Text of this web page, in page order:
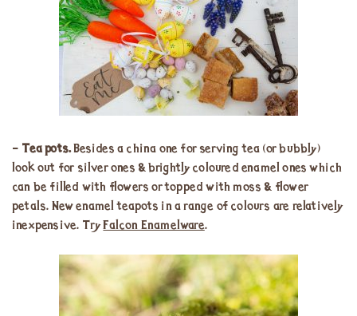
– Tea pots.Besides a china one for serving tea (or bubbly)
look out for silver ones & brightly coloured enamel ones which
can be filled with flowers or topped with moss & flower
petals. New enamel teapots in a range of colours are relatively
inexpensive. TryFalcon Enamelware.